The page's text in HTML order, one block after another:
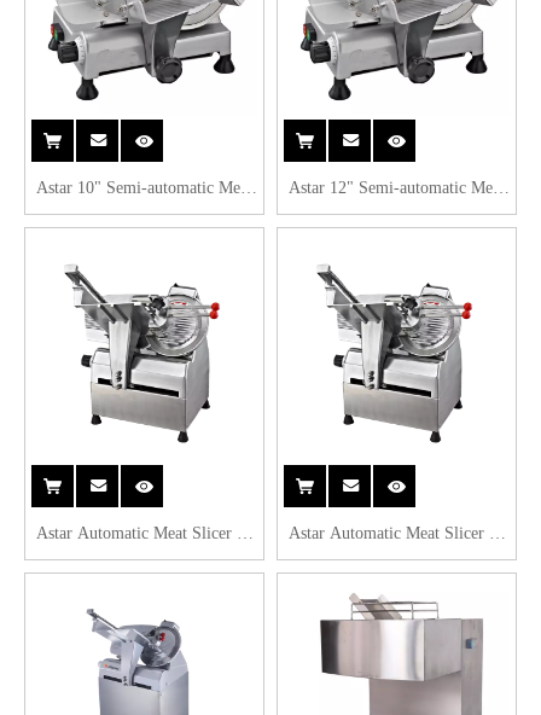
Astar 10" Semi-automatic Meat
Slicer B250B
Astar 12" Semi-automatic Meat
Slicer B300B
Astar Automatic Meat Slicer C-
Model B250C
Astar Automatic Meat Slicer C-
Model B300C